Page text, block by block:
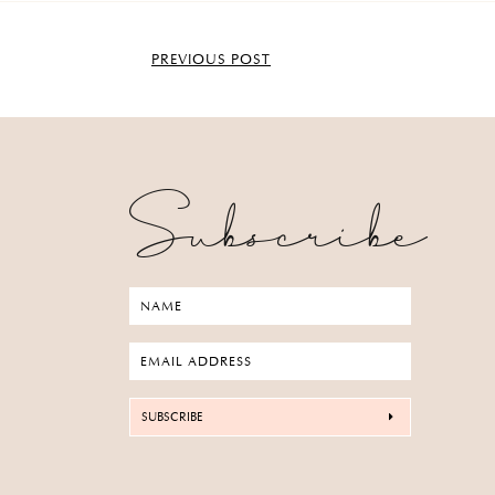
PREVIOUS POST
Subscribe
SUBSCRIBE